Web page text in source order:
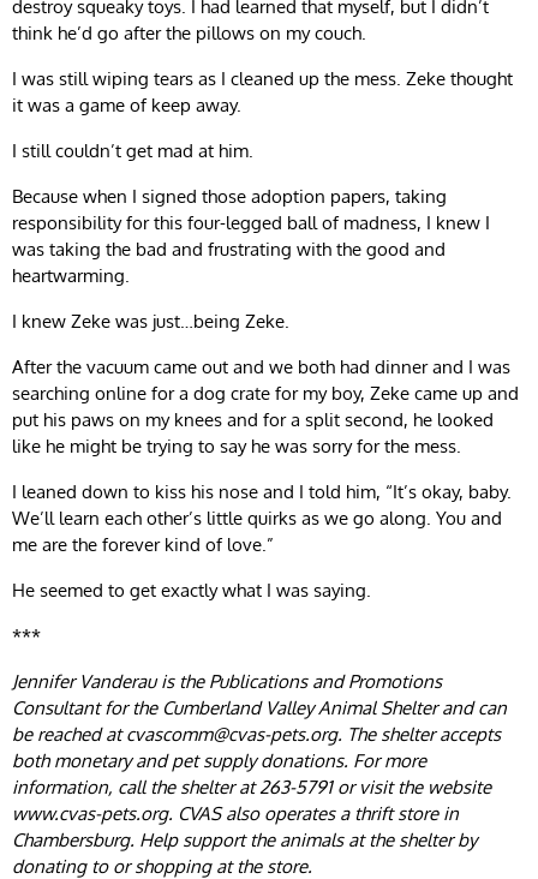
destroy squeaky toys. I had learned that myself, but I didn’t
think he’d go after the pillows on my couch.
I was still wiping tears as I cleaned up the mess. Zeke thought
it was a game of keep away.
I still couldn’t get mad at him.
Because when I signed those adoption papers, taking
responsibility for this four-legged ball of madness, I knew I
was taking the bad and frustrating with the good and
heartwarming.
I knew Zeke was just…being Zeke.
After the vacuum came out and we both had dinner and I was
searching online for a dog crate for my boy, Zeke came up and
put his paws on my knees and for a split second, he looked
like he might be trying to say he was sorry for the mess.
I leaned down to kiss his nose and I told him, “It’s okay, baby.
We’ll learn each other’s little quirks as we go along. You and
me are the forever kind of love.”
He seemed to get exactly what I was saying.
***
Jennifer Vanderau is the Publications and Promotions
Consultant for the Cumberland Valley Animal Shelter and can
be reached atcvascomm@cvas-pets.org. The shelter accepts
both monetary and pet supply donations. For more
information, call the shelter at 263-5791 or visit the website
www.cvas-pets.org. CVAS also operates a thrift store in
Chambersburg. Help support the animals at the shelter by
donating to or shopping at the store.